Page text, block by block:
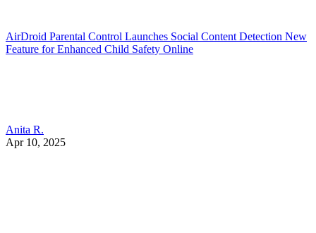
AirDroid Parental Control Launches Social Content Detection New
Feature for Enhanced Child Safety Online
Anita R.
Apr 10, 2025